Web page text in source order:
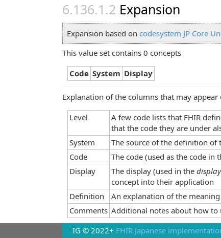
Expansion
Expansion based on codesystem JP Core
This value set contains 0 concepts
Code System Display
Explanation of the columns that may appear
Level
A few code lists that FHIR
that the code they are under
System
The source of the definition of
Code
The code (used as the code in
Display
The display (used in the display
concept into their application
Definition
An explanation of the
Comments Additional notes about how to
IG © 2022+ FHIR Japanese